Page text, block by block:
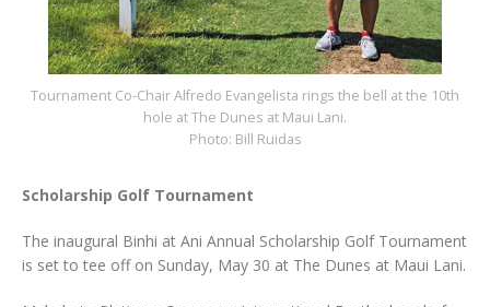
Tournament Co-Chair Alfredo Evangelista rings the bell at the 10th
hole at The Dunes at Maui Lani.
Photo: Bill Ruidas
Scholarship Golf Tournament
The inaugural Binhi at Ani Annual Scholarship Golf Tournament
is set to tee off on Sunday, May 30 at The Dunes at Maui Lani.